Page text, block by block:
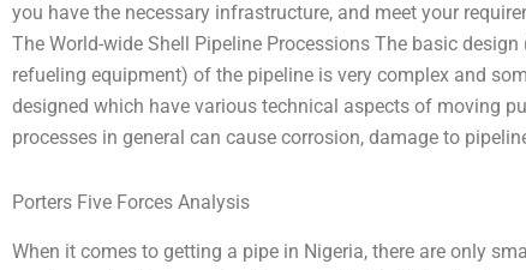
you have the necessary infrastructure, and meet your
The World-wide Shell Pipeline Processions The basic
refueling equipment) of the pipeline is very complex and
designed which have various technical aspects of moving
processes in general can cause corrosion, damage to
Porters Five Forces Analysis
When it comes to getting a pipe in Nigeria, there are only